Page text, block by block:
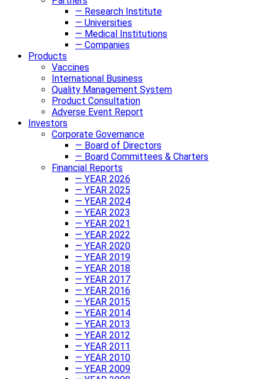
— Research Institute
— Universities
— Medical Institutions
— Companies
Products
Vaccines
International Business
Quality Management System
Product Consultation
Adverse Event Report
Investors
Corporate Governance
— Board of Directors
— Board Committees & Charters
Financial Reports
— YEAR 2026
— YEAR 2025
— YEAR 2024
— YEAR 2023
— YEAR 2021
— YEAR 2022
— YEAR 2020
— YEAR 2019
— YEAR 2018
— YEAR 2017
— YEAR 2016
— YEAR 2015
— YEAR 2014
— YEAR 2013
— YEAR 2012
— YEAR 2011
— YEAR 2010
— YEAR 2009